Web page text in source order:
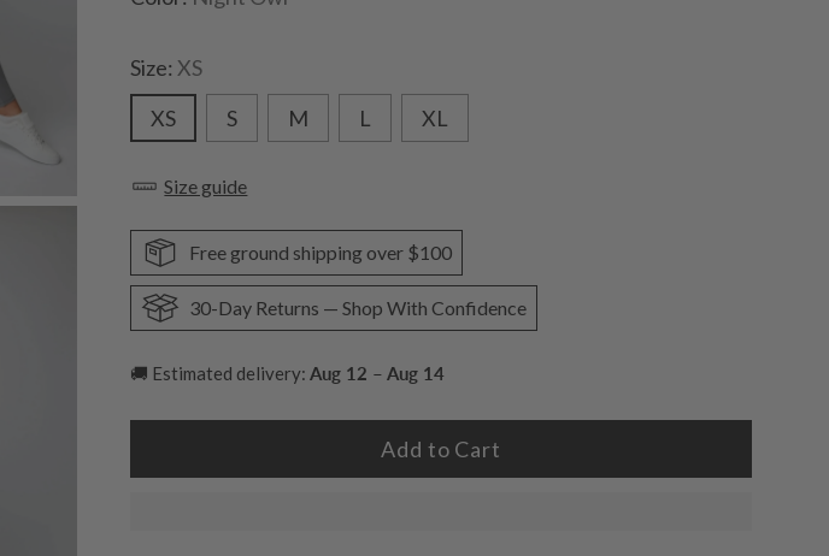
Size: XS
XS
S M L XL
Size guide
Free ground shipping over $100
30-Day Returns — Shop With Confidence
🚚 Estimated delivery: Aug 12 – Aug 14
Add to Cart